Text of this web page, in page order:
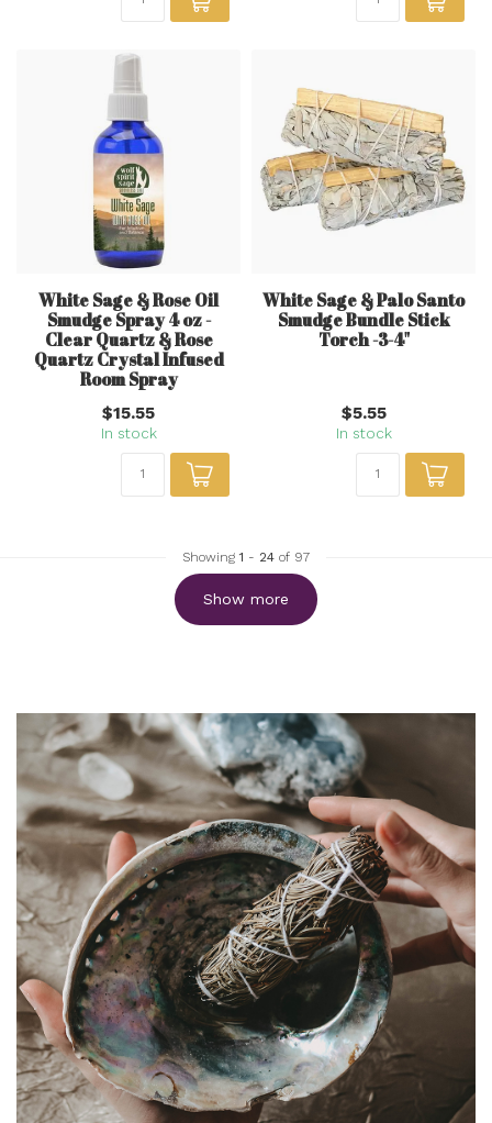
White Sage & Rose Oil
Smudge Spray 4 oz -
Clear Quartz & Rose
Quartz Crystal Infused
Room Spray
$15.55
In stock
White Sage & Palo Santo
Smudge Bundle Stick
Torch -3-4"
$5.55
In stock
Showing1 - 24 of 97
Show more